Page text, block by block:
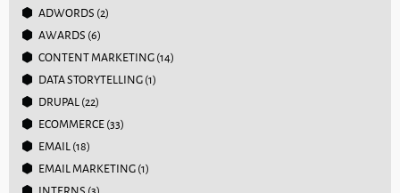
ADWORDS (2)
AWARDS (6)
CONTENT MARKETING(14)
DATA STORYTELLING(1)
DRUPAL(22)
ECOMMERCE(33)
EMAIL(18)
EMAIL MARKETING(1)